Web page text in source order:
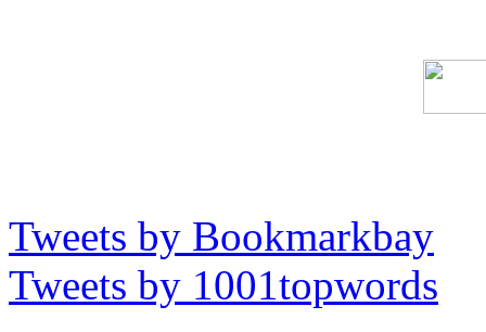
Tweets by Bookmarkbay
Tweets by 1001topwords